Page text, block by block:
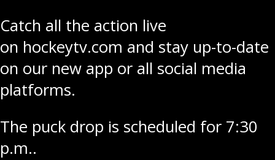
Catch all the action live
on hockeytv.com and stay up-to-date
on our new app or all social media
platforms.
The puck drop is scheduled for 7:30
p.m..